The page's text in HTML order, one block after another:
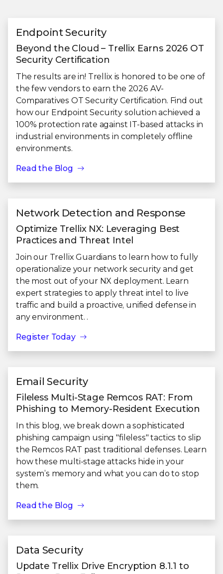
Endpoint Security
Beyond the Cloud – Trellix Earns 2026 OT
Security Certification
The results are in! Trellix is honored to be one of
the few vendors to earn the 2026 AV-
Comparatives OT Security Certification. Find out
how our Endpoint Security solution achieved a
100% protection rate against IT-based attacks in
industrial environments in completely offline
environments.
Read the Blog
Network Detection and Response
Optimize Trellix NX: Leveraging Best
Practices and Threat Intel
Join our Trellix Guardians to learn how to fully
operationalize your network security and get
the most out of your NX deployment. Learn
expert strategies to apply threat intel to live
traffic and build a proactive, unified defense in
any environment. .
Register Today
Email Security
Fileless Multi-Stage Remcos RAT: From
Phishing to Memory-Resident Execution
In this blog, we break down a sophisticated
phishing campaign using "fileless" tactics to slip
the Remcos RAT past traditional defenses. Learn
how these multi-stage attacks hide in your
system’s memory and what you can do to stop
them.
Read the Blog
Data Security
Update Trellix Drive Encryption 8.1.1 to